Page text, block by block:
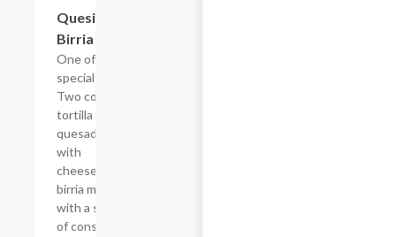
Quesi-
Birria
One of our
specialties!
Two corn
tortilla
quesadillas
with
cheese &
birria meat
with a side
of consom?